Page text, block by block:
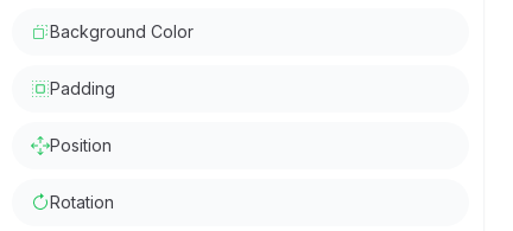
Background Color
Padding
Position
Rotation